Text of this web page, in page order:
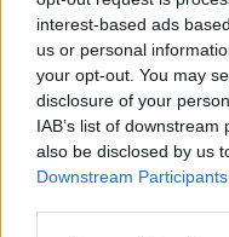
interest-based ads
us or personal
your opt-out. You may
disclosure of your
IAB’s list of
also be disclosed by us
Downstream Participants
Partager le
les réseaux